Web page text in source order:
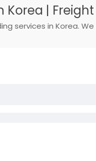
Korea |
services in Korea.